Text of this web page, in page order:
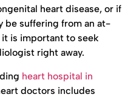
heart disease, or if
be suffering from an at-
is important to seek
right away.
heart hospital in
doctors includes